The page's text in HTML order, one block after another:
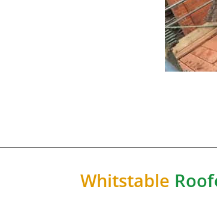
Whitstable